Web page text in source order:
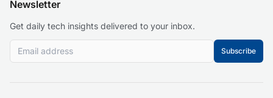
Newsletter
Get daily tech insights delivered to your inbox.
Subscribe